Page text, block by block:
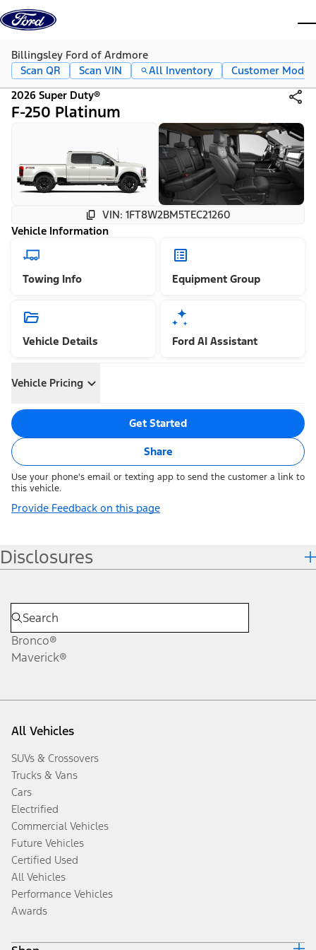
Skip to content
Billingsley Ford of Ardmore
Scan QR
Scan VIN All Inventory
Customer Mode
2026 Super Duty®
F-250 Platinum
VIN: 1FT8W2BM5TEC21260
Vehicle Information
Towing Info Equipment Group
Vehicle Details Ford AI Assistant
Vehicle Pricing
Get Started
Share
Use your phone's email or texting app to send the customer a link to
this vehicle.
Provide Feedback on this page
Disclosures
Bronco®
Maverick®
All Vehicles
SUVs & Crossovers
Trucks & Vans
Cars
Electrified
Commercial Vehicles
Future Vehicles
Certified Used
All Vehicles
Performance Vehicles
Awards